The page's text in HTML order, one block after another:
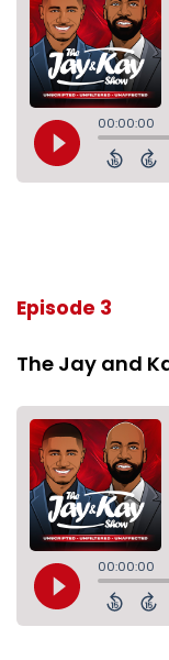
Episode 3
The Jay and